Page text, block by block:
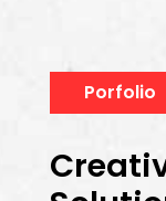
Porfolio